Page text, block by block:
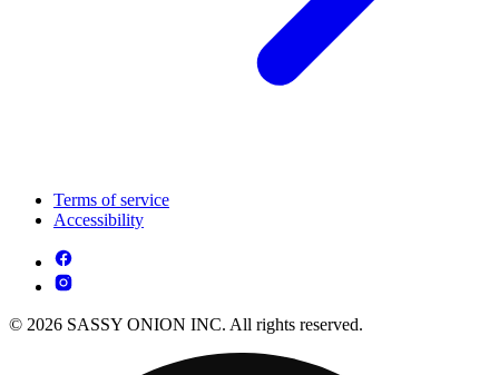
Terms of service
Accessibility
© 2026 SASSY ONION INC. All rights reserved.